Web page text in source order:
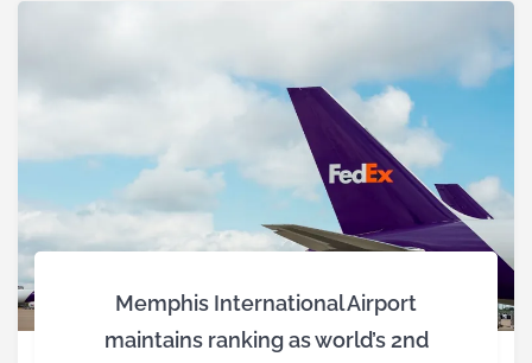
Memphis International Airport
maintains ranking as world’s 2nd